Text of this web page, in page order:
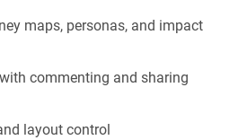
maps, personas, and impact
commenting and sharing
layout control